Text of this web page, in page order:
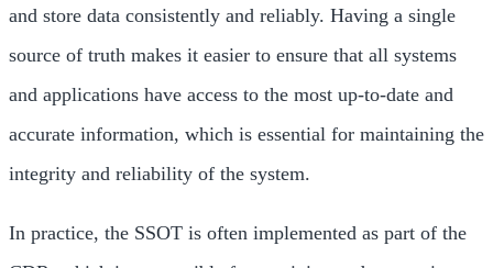
and store data consistently and reliably. Having a single
source of truth makes it easier to ensure that all systems
and applications have access to the most up-to-date and
accurate information, which is essential for maintaining the
integrity and reliability of the system.
In practice, the SSOT is often implemented as part of the